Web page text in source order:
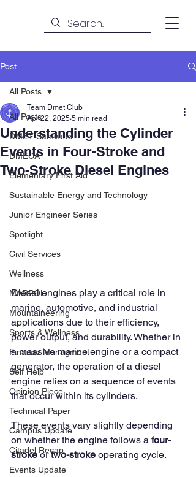
Post
All Posts
DMET Samvaad
DMECA
Elementary First Aid
Sustainable Energy and Technology
Junior Engineer Series
Spotlight
Civil Services
Wellness
MARPOL
Mountaineering
Sports & Wellness
Finance Managment
Self Help
Opinion Piece
Technical Paper
Campus Update
Citadel Recap
Events Update
All Posts
Understanding the Cylinder
Events in Four-Stroke and
Two-Stroke Diesel Engines
Team Dmet Club
Apr 22, 2025 5 min read
Diesel engines play a critical role in
marine, automotive, and industrial
applications due to their efficiency,
power output, and durability. Whether in
a massive marine engine or a compact
generator, the operation of a diesel
engine relies on a sequence of events
that occur within its cylinders.
These events vary slightly depending
on whether the engine follows a four-
stroke or two-stroke operating cycle.